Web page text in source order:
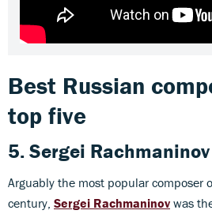
Best Russian
top five
5. Sergei Rachmaninov
Arguably the most popular composer
century, Sergei Rachmaninov was